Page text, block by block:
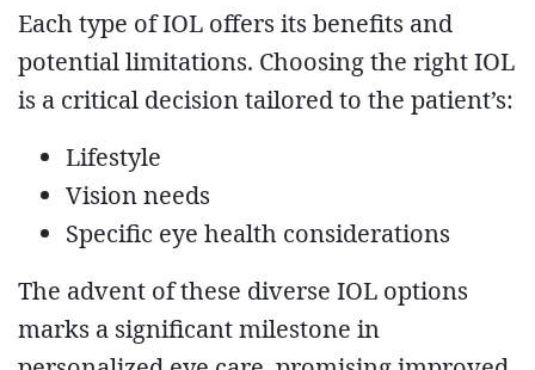
Each type of IOL offers its benefits and
potential limitations. Choosing the right IOL
is a critical decision tailored to the patient’s:
Lifestyle
Vision needs
Specific eye health considerations
The advent of these diverse IOL options
marks a significant milestone in